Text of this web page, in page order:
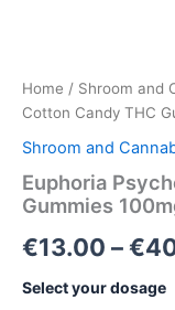
Home / Shroom and
Cotton Candy THC
Shroom and
Euphoria
Gummies
€13.00 –€
Select your dosage